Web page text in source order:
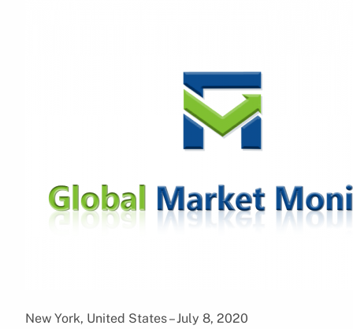
New York, United States – July 8, 2020